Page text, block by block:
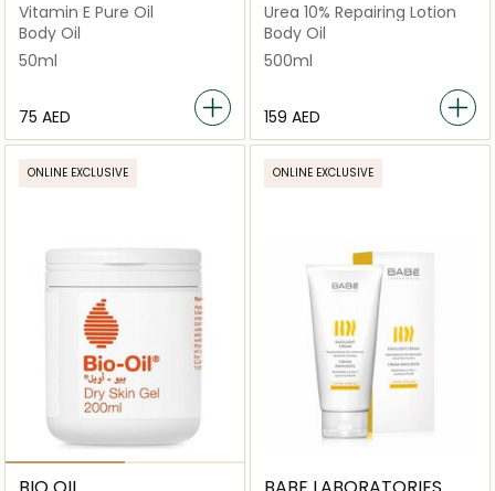
Vitamin E Pure Oil
Body Oil
50ml
⁦75⁩ AED
Urea 10% Repairing Lotion
Body Oil
500ml
⁦159⁩ AED
ONLINE EXCLUSIVE ONLINE EXCLUSIVE